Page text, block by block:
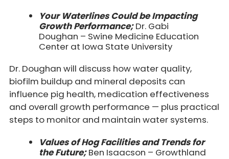
Your Waterlines Could be Impacting
Growth Performance;Dr. Gabi
Doughan – Swine Medicine Education
Center at Iowa State University
Dr. Doughan will discuss how water quality,
biofilm buildup and mineral deposits can
influence pig health, medication effectiveness
and overall growth performance — plus practical
steps to monitor and maintain water systems.
Values of Hog Facilities and Trends for
the Future;Ben Isaacson – Growthland